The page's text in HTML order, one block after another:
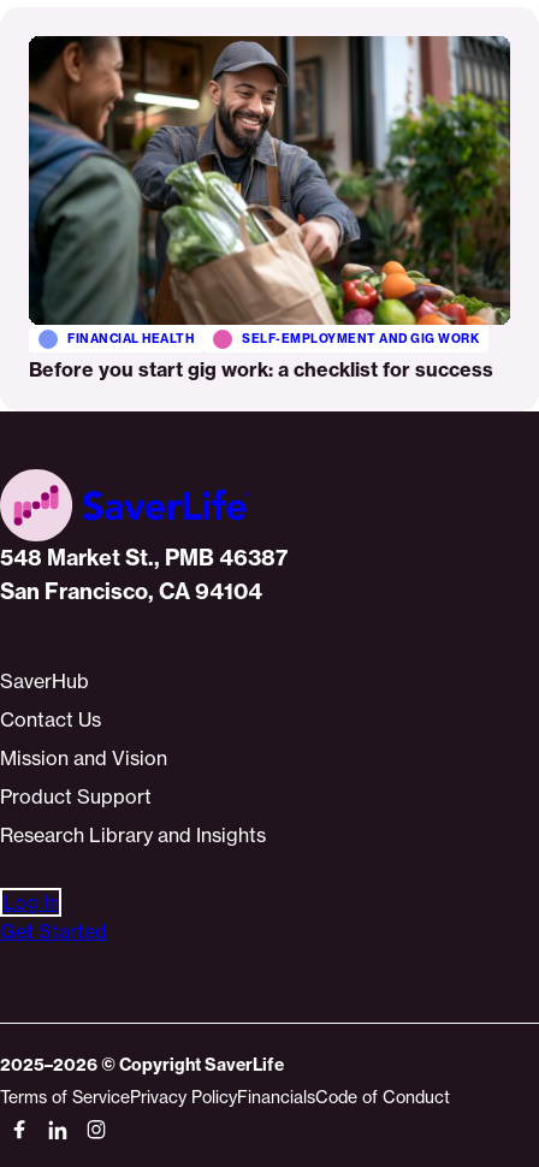
More
Before you start gig work: a checklist for success
FINANCIAL HEALTH SELF-EMPLOYMENT AND GIG WORK
Home
548 Market St., PMB 46387
San Francisco, CA 94104
SaverHub
Contact Us
Mission and Vision
Product Support
Research Library and Insights
Log In
Get Started
2025–2026© CopyrightSaverLife
Terms of ServicePrivacy PolicyFinancialsCode of Conduct
Socials
LinkLinkLink